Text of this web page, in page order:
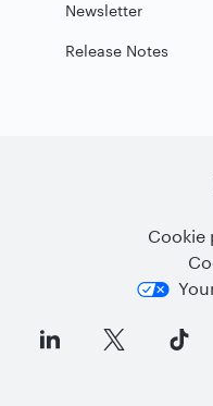
Newsletter
Release Notes
Cookie